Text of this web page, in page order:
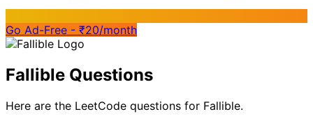
Go Ad-Free - ₹20/month
Fallible Questions
Here are the LeetCode questions for Fallible.